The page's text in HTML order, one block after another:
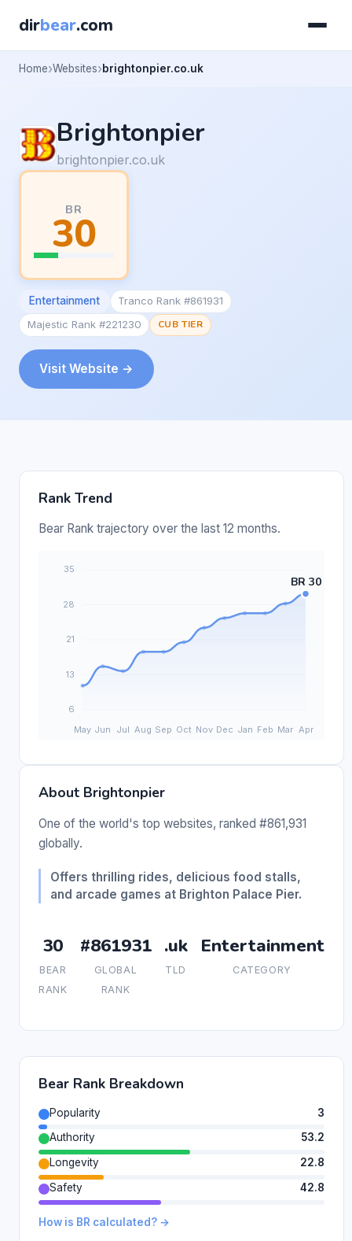
dirbear.com
Home Websites brightonpier.co.uk
Brightonpier
brightonpier.co.uk
BR
30
Entertainment
Tranco Rank #861931
Majestic Rank #221230
CUB TIER
Visit Website →
Rank Trend
Bear Rank trajectory over the last 12 months.
About Brightonpier
One of the world's top websites, ranked #861,931
globally.
Offers thrilling rides, delicious food stalls,
and arcade games at Brighton Palace Pier.
30
BEAR
RANK
#861931
GLOBAL
RANK
.uk
TLD
Entertainment
CATEGORY
Bear Rank Breakdown
Popularity
3
Authority
53.2
Longevity
22.8
Safety
42.8
How is BR calculated? →